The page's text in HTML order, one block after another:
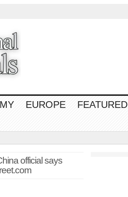
EUROPE FEATURED
official says